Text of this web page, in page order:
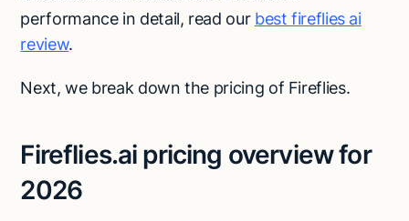
performance in detail, read our best fireflies ai
review.
Next, we break down the pricing of Fireflies.
Fireflies.ai pricing overview for
2026